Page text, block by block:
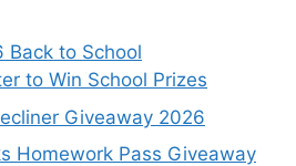
Back to School
to Win School Prizes
Giveaway 2026
Homework Pass Giveaway